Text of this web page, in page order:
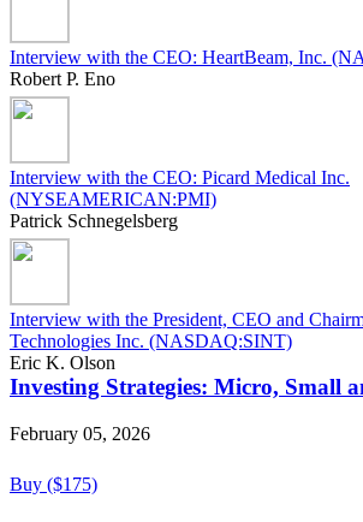
Interview with the CEO: HeartBeam, Inc.
Robert P. Eno
Interview with the CEO: Picard Medical Inc.
(NYSEAMERICAN:PMI)
Patrick Schnegelsberg
Interview with the President, CEO and
Technologies Inc. (NASDAQ:SINT)
Eric K. Olson
Investing Strategies: Micro, Small
February 05, 2026
Buy ($175)